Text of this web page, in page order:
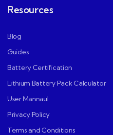
Resources
Blog
Guides
Battery Certification
Lithium Battery Pack Calculator
User Mannaul
Privacy Policy
Terms and Conditions